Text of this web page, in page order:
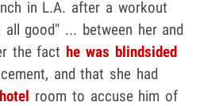
in L.A. after a workout
good" ... between her and
the fact he was blindsided
and that she had
room to accuse him of